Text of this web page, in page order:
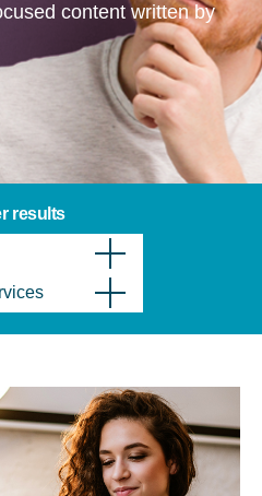
content written by
results